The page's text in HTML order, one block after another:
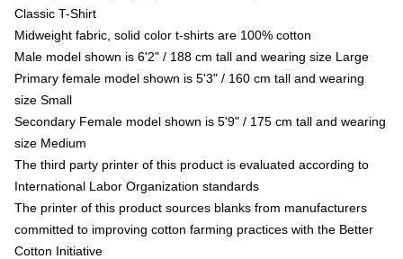
Classic T-Shirt
Midweight fabric, solid color t-shirts are 100% cotton
Male model shown is 6'2" / 188 cm tall and wearing size Large
Primary female model shown is 5'3" / 160 cm tall and wearing
size Small
Secondary Female model shown is 5'9" / 175 cm tall and wearing
size Medium
The third party printer of this product is evaluated according to
International Labor Organization standards
The printer of this product sources blanks from manufacturers
committed to improving cotton farming practices with the Better
Cotton Initiative